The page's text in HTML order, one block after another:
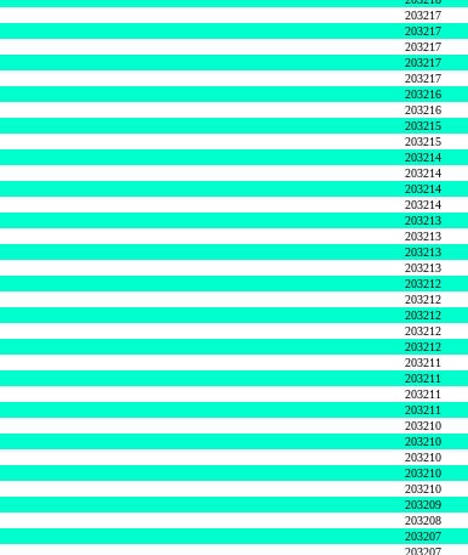
203217
203217
203217
203217
203217
203216
203216
203215
203215
203214
203214
203214
203214
203213
203213
203213
203213
203212
203212
203212
203212
203212
203211
203211
203211
203211
203210
203210
203210
203210
203210
203209
203208
203207